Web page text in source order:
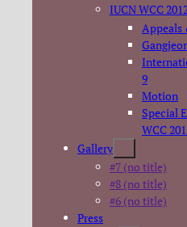
IUCN WCC
Appeals
9
Motion
Special
WCC
Gallery
#7 (no title)
#8 (no title)
#6 (no title)
Press